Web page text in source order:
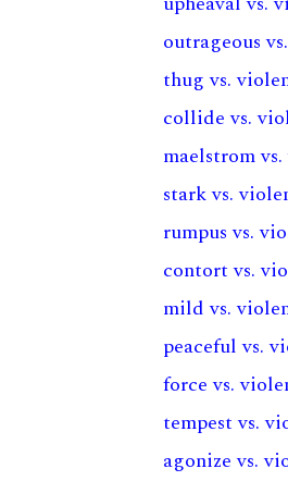
outrageous
thug vs.
collide vs.
maelstrom
stark vs.
rumpus vs.
contort vs.
mild vs.
peaceful vs.
force vs.
tempest vs.
agonize vs.